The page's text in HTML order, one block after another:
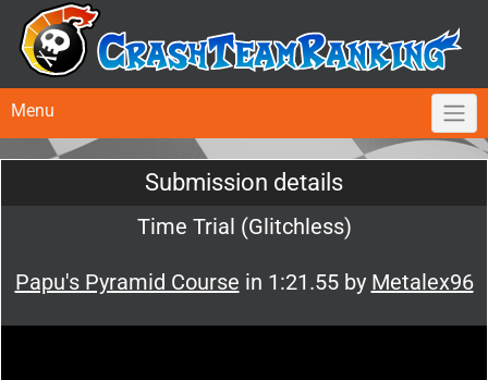
Menu
Submission details
Time Trial (Glitchless)
Papu's Pyramid Course in 1:21.55 by Metalex96